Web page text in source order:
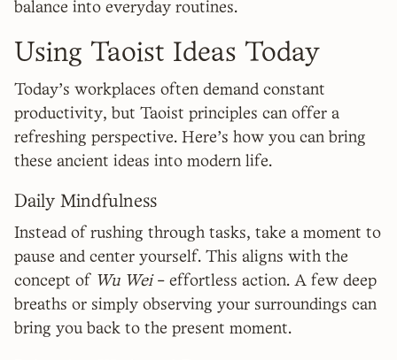
balance into everyday routines.
Using Taoist Ideas Today
Today's workplaces often demand constant
productivity, but Taoist principles can offer a
refreshing perspective. Here's how you can bring
these ancient ideas into modern life.
Daily Mindfulness
Instead of rushing through tasks, take a moment to
pause and center yourself. This aligns with the
concept of
Wu Wei- effortless action. A few deep
breaths or simply observing your surroundings can
bring you back to the present moment.